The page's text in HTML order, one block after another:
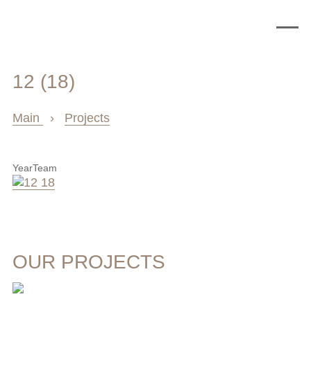
12 (18)
Main › Projects
YearTeam
OUR PROJECTS